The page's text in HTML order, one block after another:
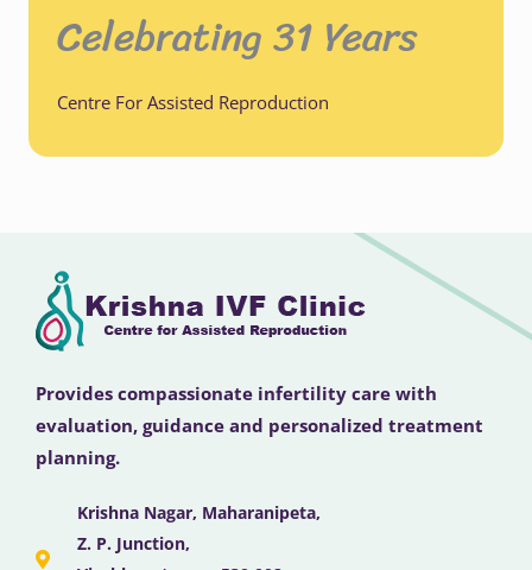
Celebrating 31 Years
Centre For Assisted Reproduction
Provides compassionate infertility care with
evaluation, guidance and personalized treatment
planning.
Krishna Nagar, Maharanipeta,
Z. P. Junction,